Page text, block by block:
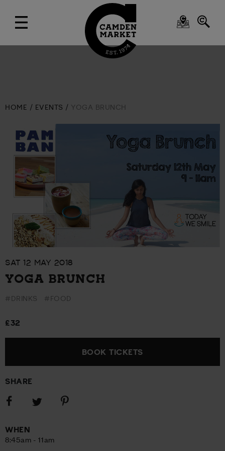
HOME EVENTS YOGA BRUNCH
SAT 12 MAY 2018
YOGA BRUNCH
#DRINKS #FOOD
£32
BOOK TICKETS
SHARE
Share
Share
Share
WHEN
8:45am - 11am